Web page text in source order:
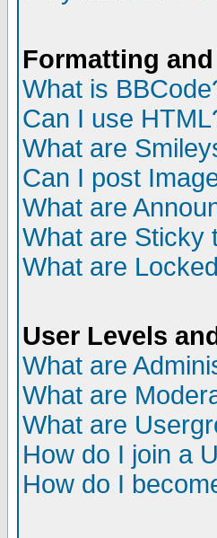
Formatting
What is
Can I use
What are
Can I post
What are
What are Sticky
What are
User Levels
What are
What are
What are
How do I join a
How do I